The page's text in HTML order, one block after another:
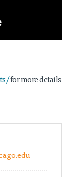
for more details